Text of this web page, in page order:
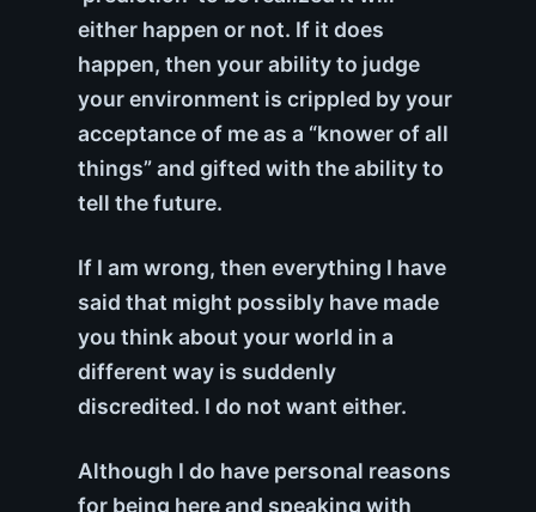
either happen or not. If it does
happen, then your ability to judge
your environment is crippled by your
acceptance of me as a “knower of all
things” and gifted with the ability to
tell the future.
If I am wrong, then everything I have
said that might possibly have made
you think about your world in a
different way is suddenly
discredited. I do not want either.
Although I do have personal reasons
for being here and speaking with